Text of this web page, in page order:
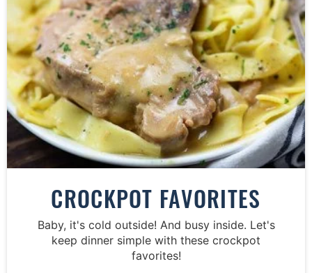
CROCKPOT FAVORITES
Baby, it's cold outside! And busy inside. Let's
keep dinner simple with these crockpot
favorites!